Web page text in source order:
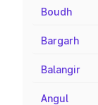
Boudh
Bargarh
Balangir
Angul